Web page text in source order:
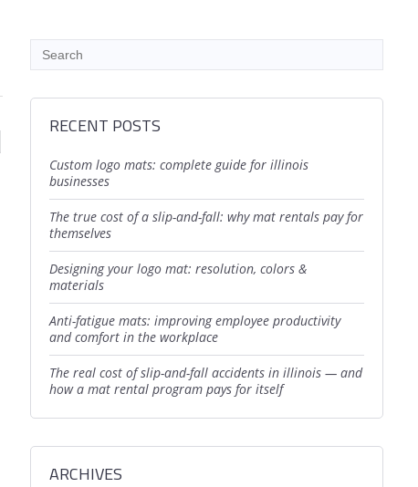
RECENT POSTS
custom logo mats: complete guide for illinois
businesses
the true cost of a slip-and-fall: why mat rentals pay for
themselves
designing your logo mat: resolution, colors &
materials
anti-fatigue mats: improving employee productivity
and comfort in the workplace
the real cost of slip-and-fall accidents in illinois — and
how a mat rental program pays for itself
ARCHIVES